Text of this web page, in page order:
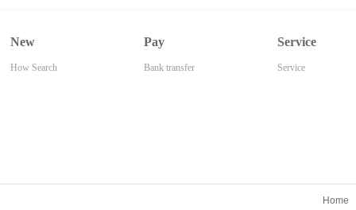
New
How Search
Pay
Bank transfer
Service
Service
Home